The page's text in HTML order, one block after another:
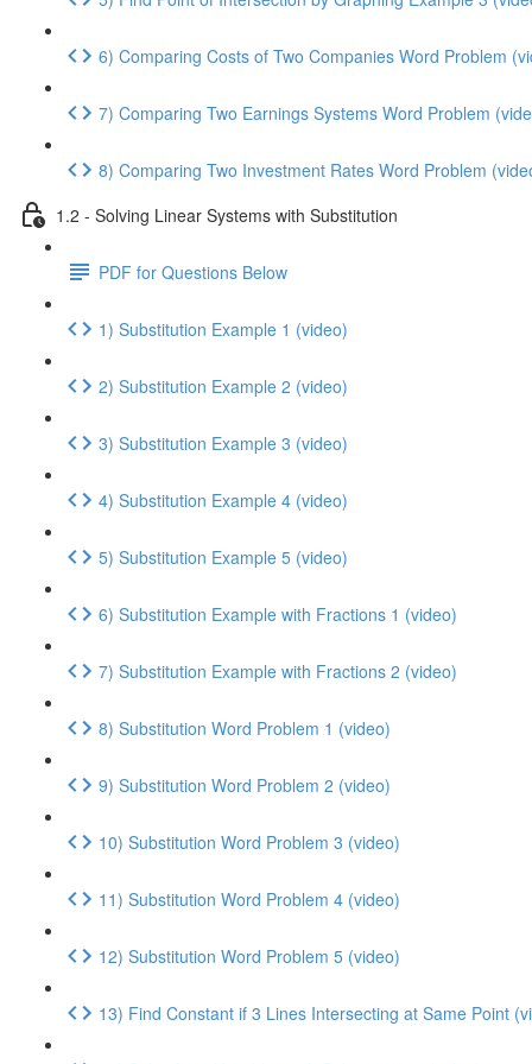
6) Comparing Costs of Two Companies Word Problem
7) Comparing Two Earnings Systems Word Problem
8) Comparing Two Investment Rates Word Problem
1.2 - Solving Linear Systems with Substitution
PDF for Questions Below
1) Substitution Example 1 (video)
2) Substitution Example 2 (video)
3) Substitution Example 3 (video)
4) Substitution Example 4 (video)
5) Substitution Example 5 (video)
6) Substitution Example with Fractions 1 (video)
7) Substitution Example with Fractions 2 (video)
8) Substitution Word Problem 1 (video)
9) Substitution Word Problem 2 (video)
10) Substitution Word Problem 3 (video)
11) Substitution Word Problem 4 (video)
12) Substitution Word Problem 5 (video)
13) Find Constant if 3 Lines Intersecting at Same Point